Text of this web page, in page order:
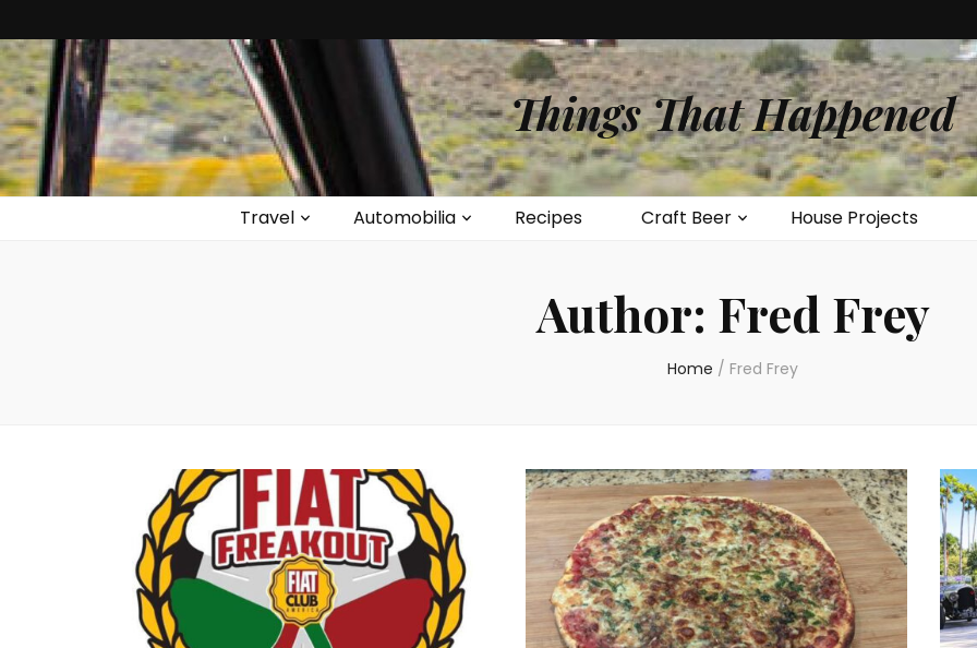
Things That Happened
Travel Automobilia Recipes Craft Beer House Projects
Author: Fred Frey
Home / Fred Frey